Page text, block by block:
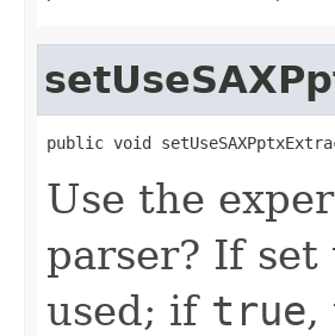
public void
Use the
parser? If set
used; if true,